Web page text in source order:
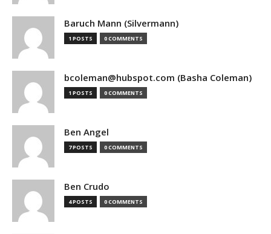
Baruch Mann (Silvermann)
1 POSTS 0 COMMENTS
bcoleman@hubspot.com (Basha Coleman)
1 POSTS 0 COMMENTS
Ben Angel
7 POSTS 0 COMMENTS
Ben Crudo
4 POSTS 0 COMMENTS